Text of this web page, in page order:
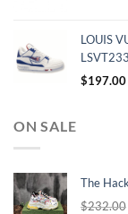
LOUIS
LSVT233
$197.00
ON SALE
The
$232.00